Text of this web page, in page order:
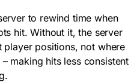
to rewind time when
hit. Without it, the server
player positions, not where
making hits less consistent